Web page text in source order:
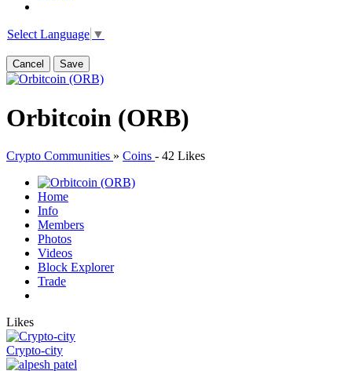
Select Language ▼
Cancel Save
Orbitcoin (ORB)
Crypto Communities » Coins - 42 Likes
Home
Info
Members
Photos
Videos
Block Explorer
Trade
Likes
Crypto-city